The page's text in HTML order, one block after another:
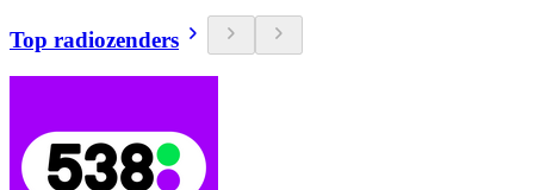
Top radiozenders